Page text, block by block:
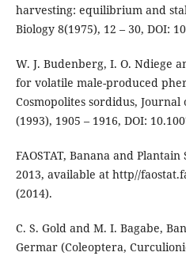
harvesting: equilibrium and
Biology 8(1975), 12 – 30, DOI:
W. J. Budenberg, I. O. Ndiege
for volatile male-produced
Cosmopolites sordidus, Journal
(1993), 1905 – 1916, DOI:
FAOSTAT, Banana and
2013, available at http//
(2014).
C. S. Gold and M. I. Bagabe,
Germar (Coleoptera,